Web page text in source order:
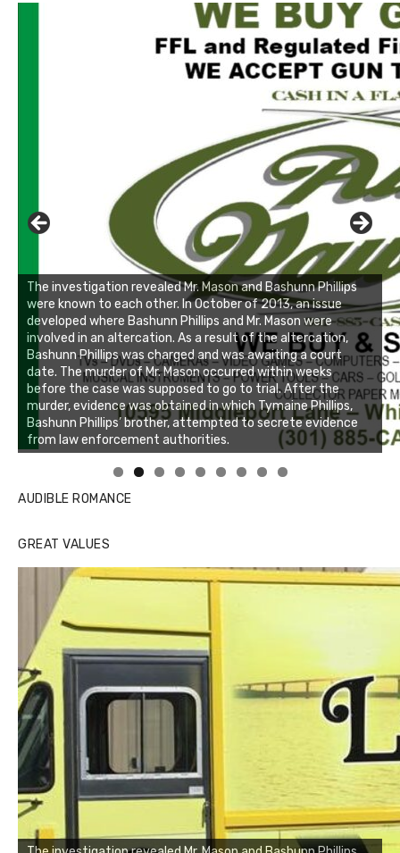
The investigation revealed Mr. Mason and Bashunn Phillips
were known to each other. In October of 2013, an issue
developed where Bashunn Phillips and Mr. Mason were
involved in an altercation. As a result of the altercation,
Bashunn Phillips was charged and was awaiting a court
date. The murder of Mr. Mason occurred within weeks
before the case was supposed to go to trial. After the
murder, evidence was obtained in which Tymaine Phillips,
Bashunn Phillips’ brother, attempted to secrete evidence
from law enforcement authorities.
Linda's Cafe new location now open
Click to website for Special Offers
AUDIBLE ROMANCE
GREAT VALUES